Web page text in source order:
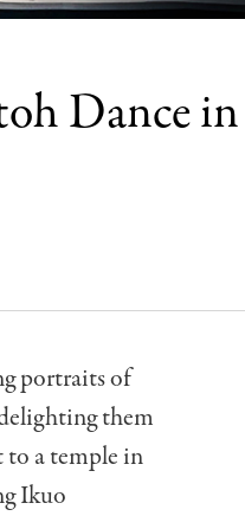
Dance
portraits of
them
to a temple in
Ikuo